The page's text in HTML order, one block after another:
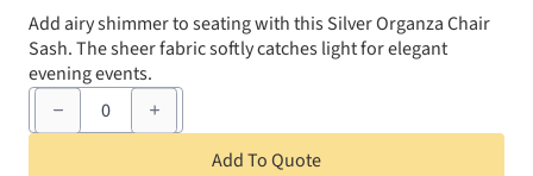
Add airy shimmer to seating with this Silver Organza Chair
Sash. The sheer fabric softly catches light for elegant
evening events.
6"
105"
Add To Quote